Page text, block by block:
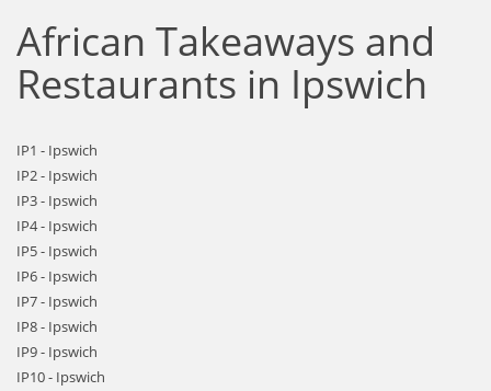
African Takeaways and
Restaurants in Ipswich
IP1 - Ipswich
IP2 - Ipswich
IP3 - Ipswich
IP4 - Ipswich
IP5 - Ipswich
IP6 - Ipswich
IP7 - Ipswich
IP8 - Ipswich
IP9 - Ipswich
IP10 - Ipswich